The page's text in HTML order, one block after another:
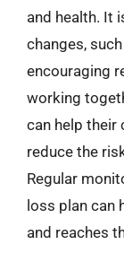
and health. It
changes,
encouraging
working
can help their
reduce the
Regular
loss plan can
and reaches